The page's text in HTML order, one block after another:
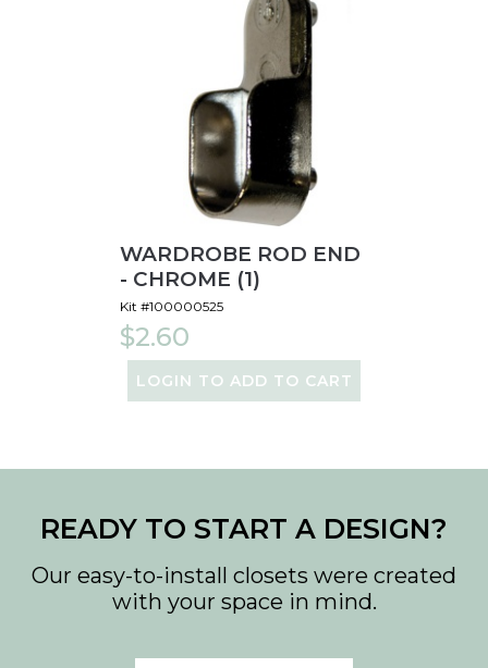
WARDROBE ROD END
- CHROME (1)
Kit #100000525
$2.60
LOGIN TO ADD TO CART
READY TO START A DESIGN?
Our easy-to-install closets were created
with your space in mind.